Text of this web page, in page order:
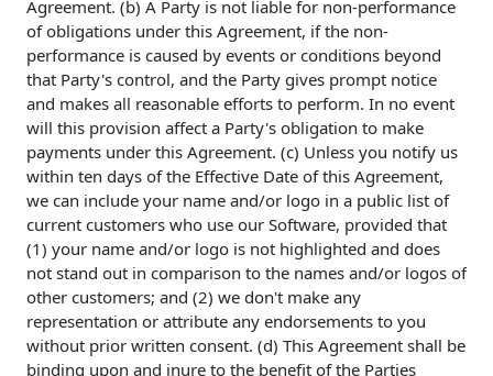
Agreement. (b) A Party is not liable for non-performance
of obligations under this Agreement, if the non-
performance is caused by events or conditions beyond
that Party's control, and the Party gives prompt notice
and makes all reasonable efforts to perform. In no event
will this provision affect a Party's obligation to make
payments under this Agreement. (c) Unless you notify us
within ten days of the Effective Date of this Agreement,
we can include your name and/or logo in a public list of
current customers who use our Software, provided that
(1) your name and/or logo is not highlighted and does
not stand out in comparison to the names and/or logos of
other customers; and (2) we don't make any
representation or attribute any endorsements to you
without prior written consent. (d) This Agreement shall be
binding upon and inure to the benefit of the Parties